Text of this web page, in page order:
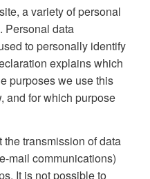
a variety of personal
Personal data
to personally identify
explains which
purposes we use this
and for which purpose
transmission of data
mail communications)
It is not possible to